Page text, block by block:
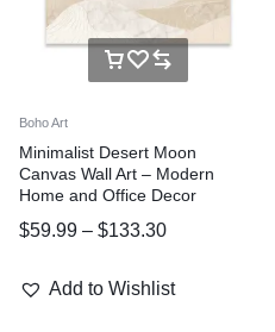
Boho Art
Minimalist Desert Moon
Canvas Wall Art – Modern
Home and Office Decor
$59.99 – $133.30
Add to Wishlist